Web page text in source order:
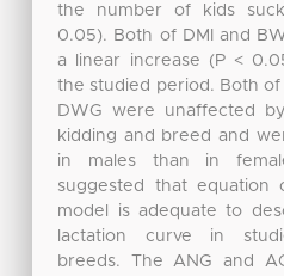
the number of kids
0.05). Both of DMI and
a linear increase (P <
the studied period. Both of
DWG were unaffected
kidding and breed and
in males than in
suggested that equation
model is adequate to
lactation curve in
breeds. The ANG and